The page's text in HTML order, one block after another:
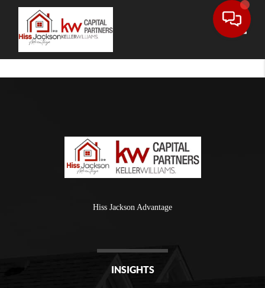
Hiss Jackson Advantage
INSIGHTS